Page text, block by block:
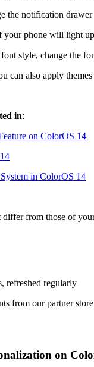
the notification
your phone will light
style, change the
can also apply
in:
on ColorOS 14
in ColorOS 14
from those of
refreshed regularly
from our partner
on